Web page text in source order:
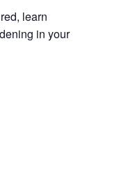
learn
in your